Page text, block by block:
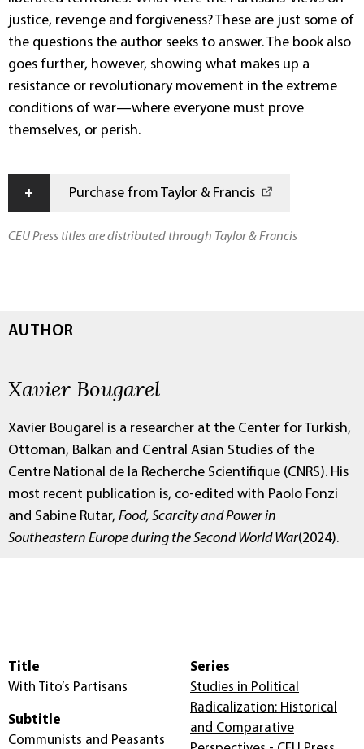
justice, revenge and forgiveness? These are just some of
the questions the author seeks to answer. The book also
goes further, however, showing what makes up a
resistance or revolutionary movement in the extreme
conditions of war—where everyone must prove
themselves, or perish.
+ Purchase from Taylor & Francis
CEU Press titles are distributed through Taylor & Francis
AUTHOR
Xavier Bougarel
Xavier Bougarel is a researcher at the Center for Turkish,
Ottoman, Balkan and Central Asian Studies of the
Centre National de la Recherche Scientifique (CNRS). His
most recent publication is, co-edited with Paolo Fonzi
and Sabine Rutar, Food, Scarcity and Power in
Southeastern Europe during the Second World War(2024).
Title
With Tito’s Partisans
Subtitle
Communists and Peasants
Series
Studies in Political
Radicalization: Historical
and Comparative